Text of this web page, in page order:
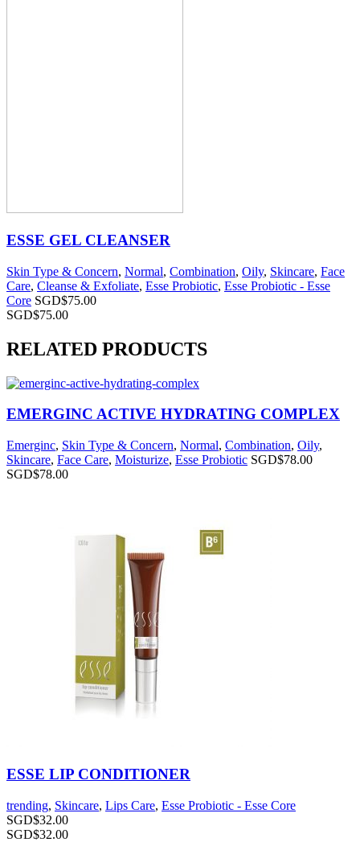
ESSE GEL CLEANSER
Skin Type & Concern, Normal, Combination, Oily, Skincare, Face
Care, Cleanse & Exfoliate, Esse Probiotic, Esse Probiotic - Esse
Core SGD$75.00
SGD$75.00
RELATED PRODUCTS
EMERGINC ACTIVE HYDRATING COMPLEX
Emerginc, Skin Type & Concern, Normal, Combination, Oily,
Skincare, Face Care, Moisturize, Esse Probiotic SGD$78.00
SGD$78.00
ESSE LIP CONDITIONER
trending, Skincare, Lips Care, Esse Probiotic - Esse Core
SGD$32.00
SGD$32.00